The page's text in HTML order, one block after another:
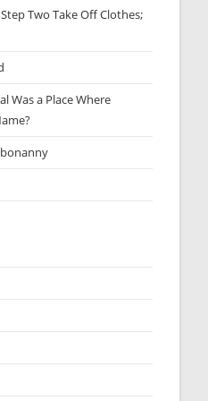
Two Take Off Clothes;
Was a Place Where